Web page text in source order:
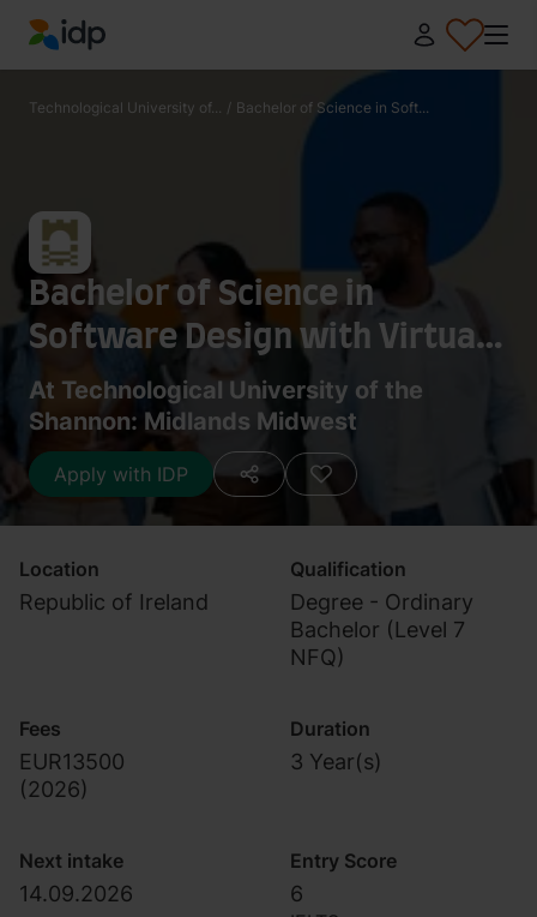
IDP Education
Technological University of... / Bachelor of Science in Soft...
Bachelor of Science in
Software Design with Virtual
Reality and Gaming
At Technological University of the
Shannon: Midlands Midwest
Apply with IDP
Location
Republic of Ireland
Qualification
Degree - Ordinary
Bachelor (Level 7
NFQ)
Fees
EUR13500
(2026)
Duration
3 Year(s)
Next intake
14.09.2026
Entry Score
6